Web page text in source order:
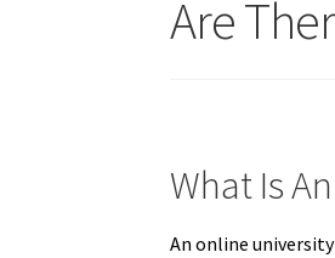
Are
What Is
An online